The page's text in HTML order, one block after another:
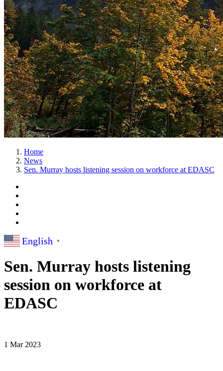
Home
News
Sen. Murray hosts listening session on workforce at EDASC
English ▼
Sen. Murray hosts listening
session on workforce at
EDASC
1 Mar 2023